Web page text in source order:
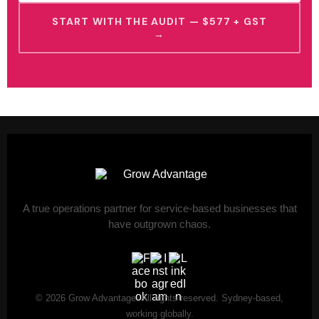
START WITH THE AUDIT — $577 + GST
→
A true operations partner for service-based businesses that
have outgrown chaos.
© 2026 Grow Advantage. All rights reserved. Sydney-based,
working globally.